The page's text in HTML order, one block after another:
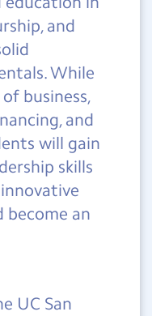
and
While
business,
and
will gain
skills
become an
UC San